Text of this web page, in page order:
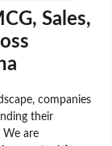
Sales,
companies
their
are